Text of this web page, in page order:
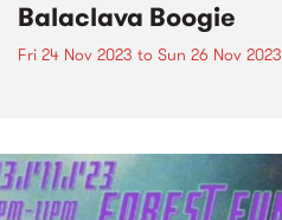
Balaclava Boogie
Fri 24 Nov 2023 to Sun 26 Nov 2023